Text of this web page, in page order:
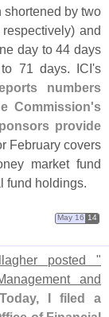
shortened by two
and
day to 44 days
71 days. ICI's
numbers
Commission's
provide
February covers
market fund
fund holdings.
May 16 14
posted "
and
Today, I filed a